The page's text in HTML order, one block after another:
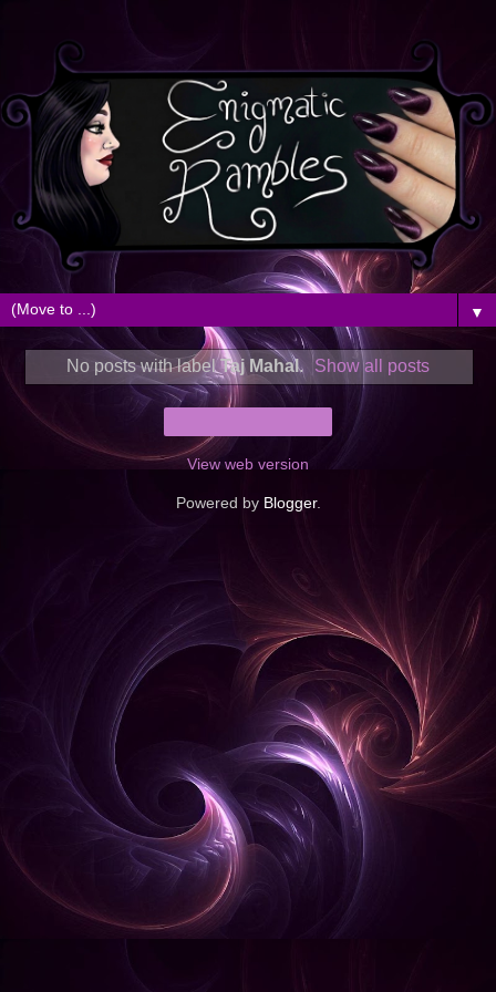
▼
No posts with labelTaj Mahal. Show all posts
View web version
Powered by Blogger.